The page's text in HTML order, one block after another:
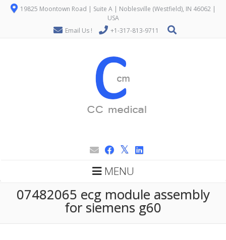
19825 Moontown Road | Suite A | Noblesville (Westfield), IN 46062 |
USA
Email Us !
+1-317-813-9711
MENU
07482065 ecg module assembly
for siemens g60